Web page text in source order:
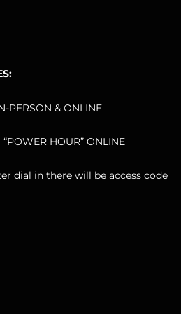
PERSON & ONLINE
HOUR” ONLINE
dial in there will be access code